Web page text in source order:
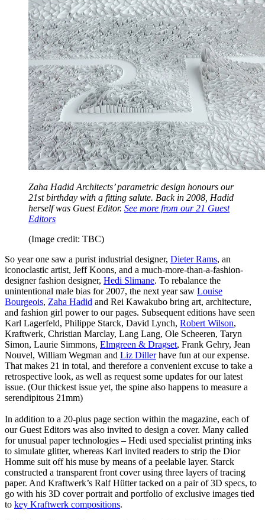
Zaha Hadid Architects’ parametric design honours our
21st birthday with a fitting salute. Back in 2008, Hadid
herself was Guest Editor. See more from our 21 Guest
Editors
(Image credit: TBC)
So year one saw a purist industrial designer, Dieter Rams, an
iconoclastic artist, Jeff Koons, and a much-more-than-a-fashion-
designer fashion designer, Hedi Slimane. To rebalance the
unintentional male bias for 2007, the next year saw Louise
Bourgeois, Zaha Hadid and Rei Kawakubo bring art, architecture,
and fashion girl power to our pages. Subsequent editions have seen
Karl Lagerfeld, Philippe Starck, David Lynch, Robert Wilson,
Kraftwerk, Christian Marclay, Lang Lang, Ole Scheeren, Taryn
Simon, Laurie Simmons, Elmgreen & Dragset, Frank Gehry, Jean
Nouvel, William Wegman and Liz Dillerhave fun at our expense.
That makes 21 in total, and therefore a convenient excuse to take a
retrospective look, as well as request some updates for our latest
issue. (Our thickest issue yet, the spine also happens to measure a
serendipitous 21mm)
In addition to a 20-plus page section within the magazine, each of
our Guest Editors was also invited to design a cover. Many called
for unusual paper technologies – Hedi used specialist printing inks
to simulate glitter, whereas Karl invited readers to strip the Dior
Homme suit off his muse by means of a peelable layer. Starck
constructed a transparent front cover using three layers of tracing
paper. And Kraftwerk’s Ralf Hütter tacked on a pair of 3D specs, to
go with his 3D cover portrait and portfolio of exclusive images tied
to key Kraftwerk compositions.